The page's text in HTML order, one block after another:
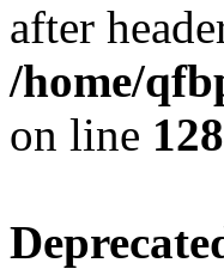
after
/home/
on line 128